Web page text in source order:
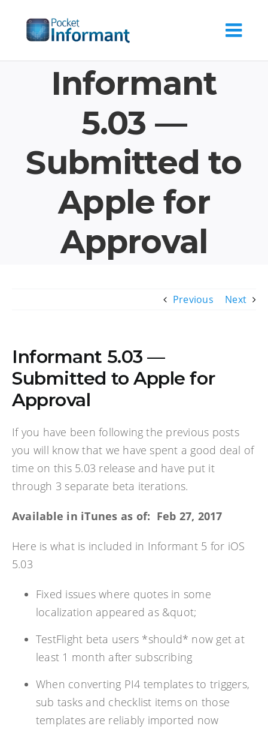
content
Informant
5.03 —
Submitted to
Apple for
Approval
Previous Next
Informant 5.03 —
Submitted to Apple for
Approval
If you have been following the previous posts
you will know that we have spent a good deal of
time on this 5.03 release and have put it
through 3 separate beta iterations.
Available in iTunes as of: Feb 27, 2017
Here is what is included in Informant 5 for iOS
5.03
Fixed issues where quotes in some
localization appeared as &quot;
TestFlight beta users *should* now get at
least 1 month after subscribing
When converting PI4 templates to triggers,
sub tasks and checklist items on those
templates are reliably imported now